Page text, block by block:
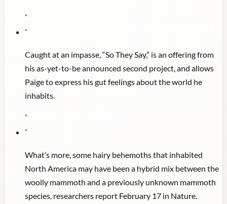
"
"
Caught at an impasse, “So They Say,” is an offering from
his as-yet-to-be announced second project, and allows
Paige to express his gut feelings about the world he
inhabits.
"
"
What’s more, some hairy behemoths that inhabited
North America may have been a hybrid mix between the
woolly mammoth and a previously unknown mammoth
species, researchers report February 17 in Nature.